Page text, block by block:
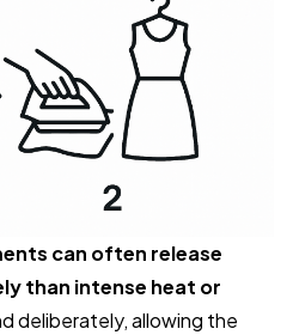
can often release
than intense heat or
deliberately, allowing the